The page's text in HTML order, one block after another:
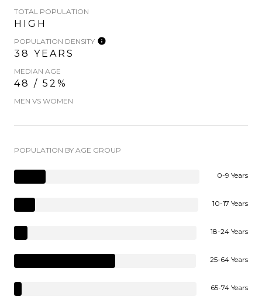
TOTAL POPULATION
HIGH
POPULATION DENSITY
38 YEARS
MEDIAN AGE
48 / 52%
MEN VS WOMEN
POPULATION BY AGE GROUP
0-9 Years
10-17 Years
18-24 Years
25-64 Years
65-74 Years